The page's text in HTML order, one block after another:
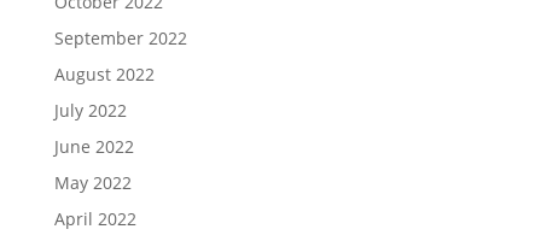
September 2022
August 2022
July 2022
June 2022
May 2022
April 2022